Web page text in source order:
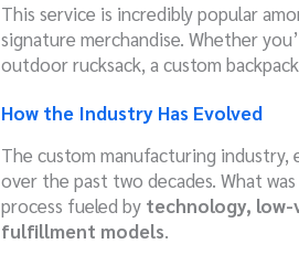
This service is incredibly popular
signature merchandise. Whether
outdoor rucksack, a custom
How the Industry Has Evolved
The custom manufacturing industry,
over the past two decades. What
process fueled by technology,
fulfillment models.